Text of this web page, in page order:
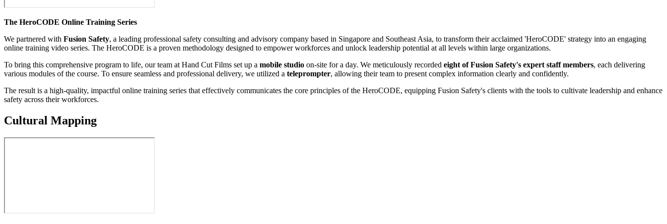
The HeroCODE Online Training Series
We partnered with Fusion Safety, a leading professional safety consulting and advisory company based in Singapore and Southeast Asia, to transform their acclaimed 'HeroCODE' strategy into an engaging
online training video series. The HeroCODE is a proven methodology designed to empower workforces and unlock leadership potential at all levels within large organizations.
To bring this comprehensive program to life, our team at Hand Cut Films set up a mobile studio on-site for a day. We meticulously recorded eight of Fusion Safety's expert staff members, each delivering
various modules of the course. To ensure seamless and professional delivery, we utilized a teleprompter, allowing their team to present complex information clearly and confidently.
The result is a high-quality, impactful online training series that effectively communicates the core principles of the HeroCODE, equipping Fusion Safety's clients with the tools to cultivate leadership and enhance
safety across their workforces.
Cultural Mapping